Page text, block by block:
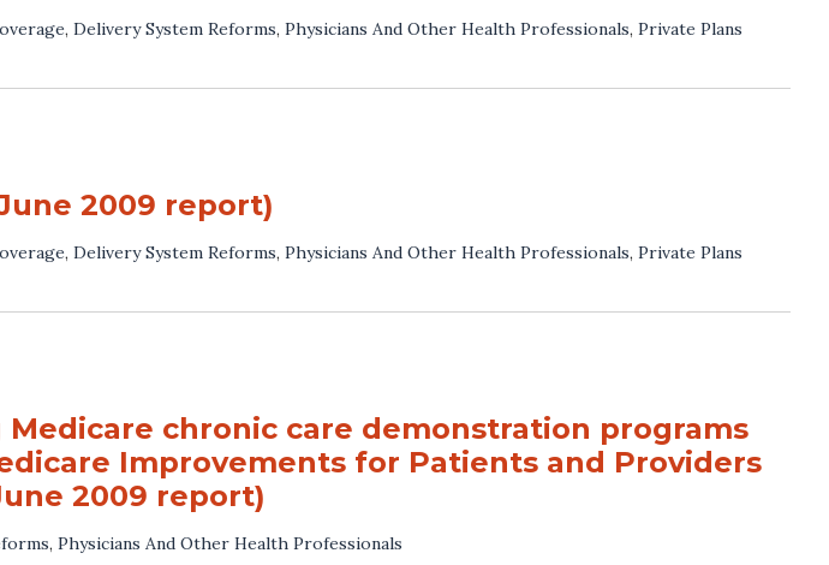
, Delivery System Reforms, Physicians And Other Health Professionals, Private Plans
2009 report)
, Delivery System Reforms, Physicians And Other Health Professionals, Private Plans
chronic care demonstration programs
Improvements for Patients and Providers
2009 report)
, Physicians And Other Health Professionals